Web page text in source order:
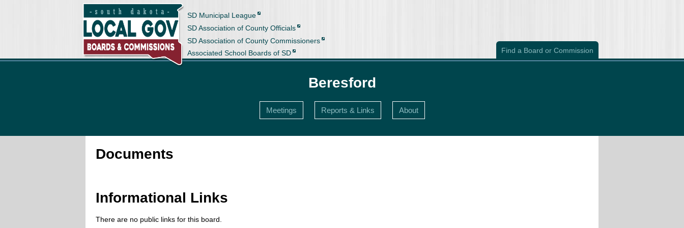
SD Municipal League
SD Association of County Officials
SD Association of County Commissioners
Associated School Boards of SD
Find a Board or Commission
Beresford
Meetings Reports & Links About
Documents
Informational Links
There are no public links for this board.